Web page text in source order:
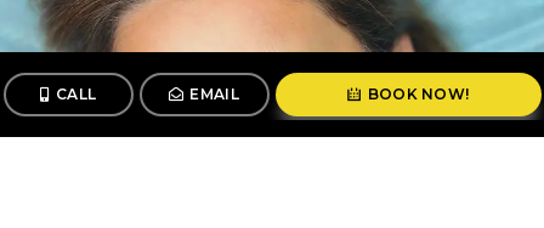
CALL EMAIL BOOK NOW!